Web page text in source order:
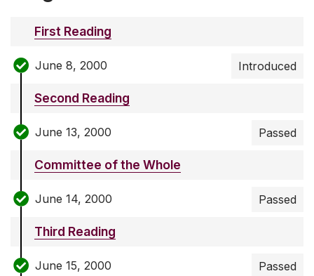
First Reading
June 8, 2000 Introduced
Second Reading
June 13, 2000 Passed
Committee of the Whole
June 14, 2000 Passed
Third Reading
June 15, 2000 Passed